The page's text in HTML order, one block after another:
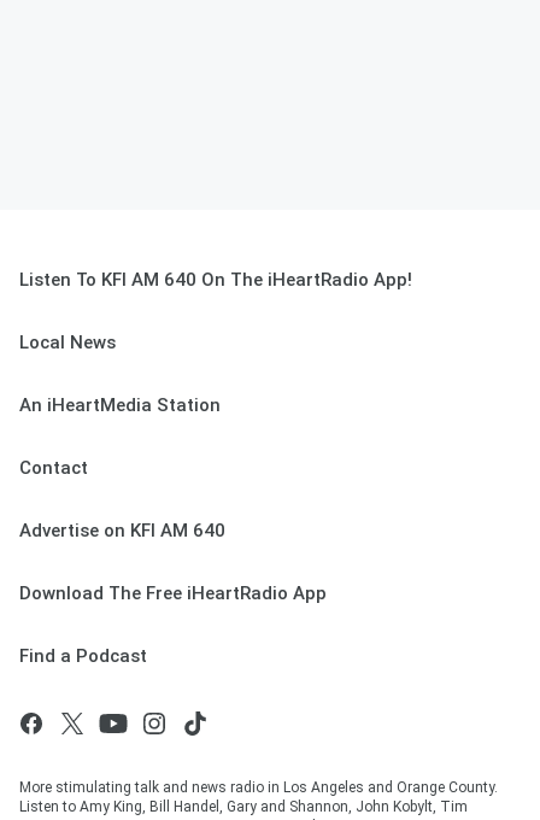
Listen To KFI AM 640 On The iHeartRadio App!
Local News
An iHeartMedia Station
Contact
Advertise on KFI AM 640
Download The Free iHeartRadio App
Find a Podcast
More stimulating talk and news radio in Los Angeles and Orange County.
Listen to Amy King, Bill Handel, Gary and Shannon, John Kobylt, Tim